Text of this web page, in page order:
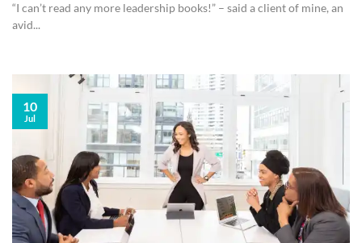
“I can’t read any more leadership books!” – said a client of mine, an
avid...
10
Jul